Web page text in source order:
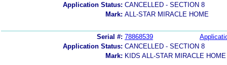
Application Status: CANCELLED - SECTION 8
Mark: ALL-STAR MIRACLE HOME
Serial #: 78868539
Application Status: CANCELLED - SECTION 8
Mark: KIDS ALL-STAR MIRACLE HOME